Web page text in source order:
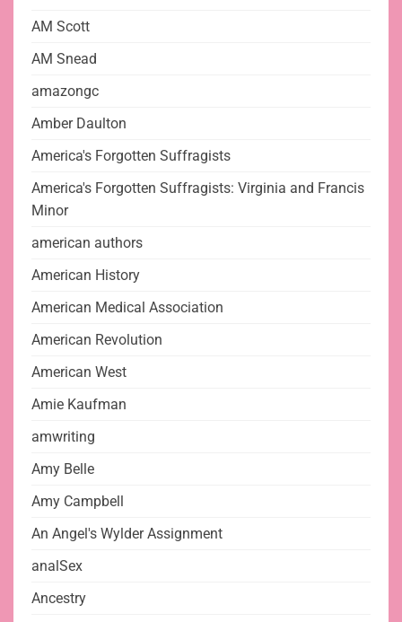
AM Scott
AM Snead
amazongc
Amber Daulton
America's Forgotten Suffragists
America's Forgotten Suffragists: Virginia and Francis
Minor
american authors
American History
American Medical Association
American Revolution
American West
Amie Kaufman
amwriting
Amy Belle
Amy Campbell
An Angel's Wylder Assignment
analSex
Ancestry